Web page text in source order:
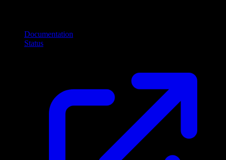
Documentation
Status